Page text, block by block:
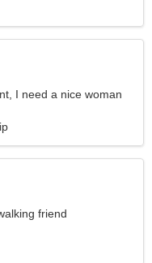
I need a nice woman
friend